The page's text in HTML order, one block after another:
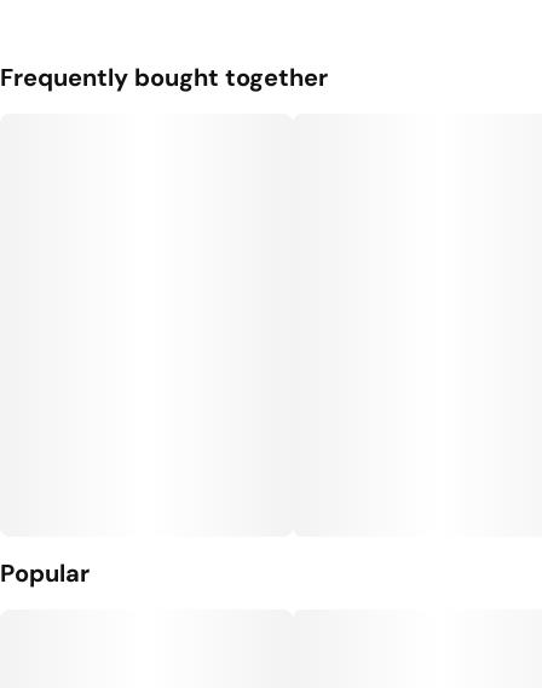
Frequently bought together
Popular